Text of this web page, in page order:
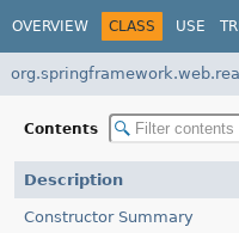
OVERVIEW CLASS USE
Contents
Description
Constructor Summary